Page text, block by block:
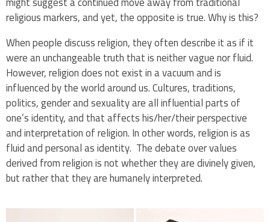
religious markers, and yet, the opposite is true. Why is this?
When people discuss religion, they often describe it as if it
were an unchangeable truth that is neither vague nor fluid.
However, religion does not exist in a vacuum and is
influenced by the world around us. Cultures, traditions,
politics, gender and sexuality are all influential parts of
one’s identity, and that affects his/her/their perspective
and interpretation of religion. In other words, religion is as
fluid and personal as identity. The debate over values
derived from religion is not whether they are divinely given,
but rather that they are humanely interpreted.